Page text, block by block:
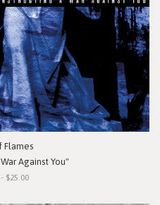
Flames
Against You"
$25.00